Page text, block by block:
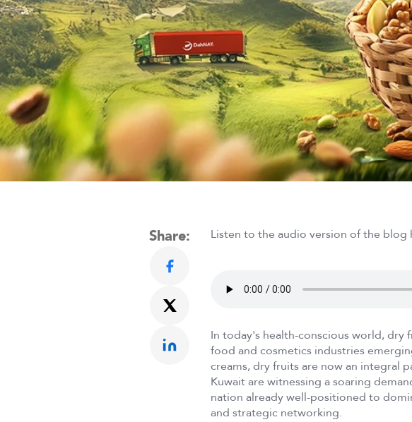
Share: Listen to the audio version of the blog
In today's health-conscious world, dry
food and cosmetics industries
creams, dry fruits are now an integral
Kuwait are witnessing a soaring
nation already well-positioned to
and strategic networking.